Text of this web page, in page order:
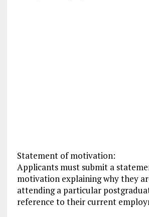
Statement of motivation:
Applicants must submit a
motivation explaining why they
attending a particular
reference to their current